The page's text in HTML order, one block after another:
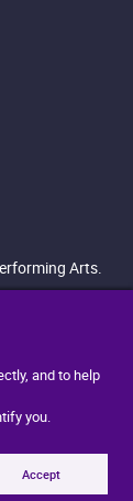
and to help
you.
Accept
Arts.